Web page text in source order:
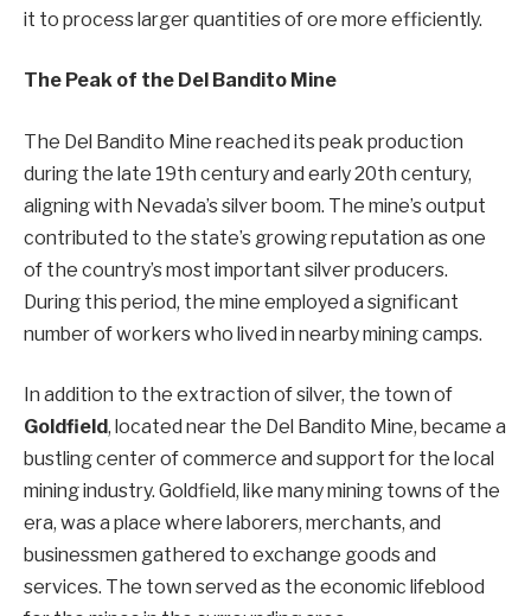
it to process larger quantities of ore more efficiently.
The Peak of the Del Bandito Mine
The Del Bandito Mine reached its peak production
during the late 19th century and early 20th century,
aligning with Nevada’s silver boom. The mine’s output
contributed to the state’s growing reputation as one
of the country’s most important silver producers.
During this period, the mine employed a significant
number of workers who lived in nearby mining camps.
In addition to the extraction of silver, the town of
Goldfield, located near the Del Bandito Mine, became a
bustling center of commerce and support for the local
mining industry. Goldfield, like many mining towns of the
era, was a place where laborers, merchants, and
businessmen gathered to exchange goods and
services. The town served as the economic lifeblood